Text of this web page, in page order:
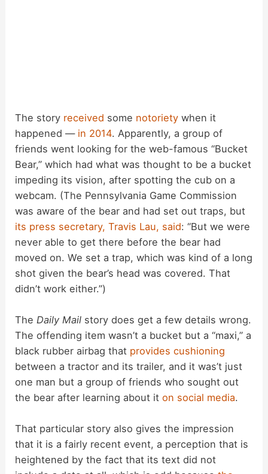
The story received some notoriety when it
happened — in 2014. Apparently, a group of
friends went looking for the web-famous “Bucket
Bear,” which had what was thought to be a bucket
impeding its vision, after spotting the cub on a
webcam. (The Pennsylvania Game Commission
was aware of the bear and had set out traps, but
its press secretary, Travis Lau, said: “But we were
never able to get there before the bear had
moved on. We set a trap, which was kind of a long
shot given the bear’s head was covered. That
didn’t work either.”)
TheDaily Mail story does get a few details wrong.
The offending item wasn’t a bucket but a “maxi,” a
black rubber airbag that provides cushioning
between a tractor and its trailer, and it was’t just
one man but a group of friends who sought out
the bear after learning about iton social media.
That particular story also gives the impression
that it is a fairly recent event, a perception that is
heightened by the fact that its text did not